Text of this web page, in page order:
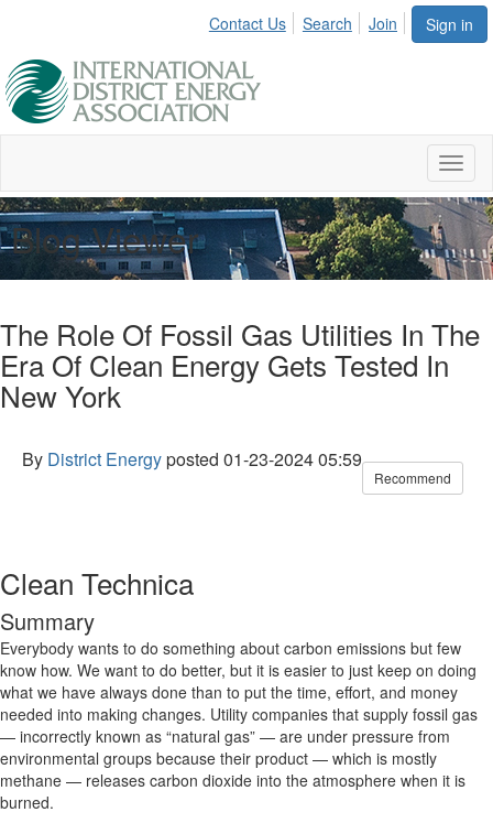
Sign in
Contact Us Search Join
Blog Viewer
The Role Of Fossil Gas Utilities In The
Era Of Clean Energy Gets Tested In
New York
By District Energyposted 01-23-2024 05:59
Recommend
Clean Technica
Summary
Everybody wants to do something about carbon emissions but few
know how. We want to do better, but it is easier to just keep on doing
what we have always done than to put the time, effort, and money
needed into making changes. Utility companies that supply fossil gas
— incorrectly known as “natural gas” — are under pressure from
environmental groups because their product — which is mostly
methane — releases carbon dioxide into the atmosphere when it is
burned.